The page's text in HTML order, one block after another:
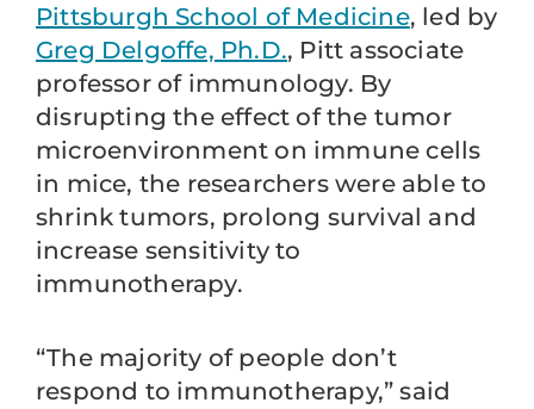
Pittsburgh School of Medicine, led by
Greg Delgoffe, Ph.D., Pitt associate
professor of immunology. By
disrupting the effect of the tumor
microenvironment on immune cells
in mice, the researchers were able to
shrink tumors, prolong survival and
increase sensitivity to
immunotherapy.
“The majority of people don’t
respond to immunotherapy,” said